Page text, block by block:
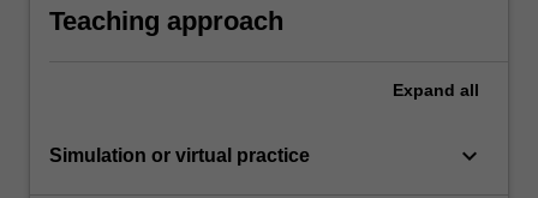
Teaching approach
Expand all
Simulation or virtual practice keyboard_arrow_down